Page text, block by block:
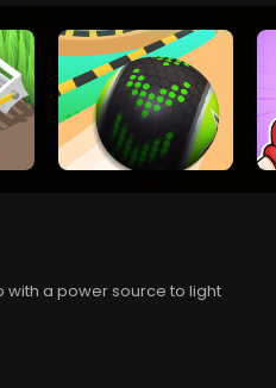
with a power source to light